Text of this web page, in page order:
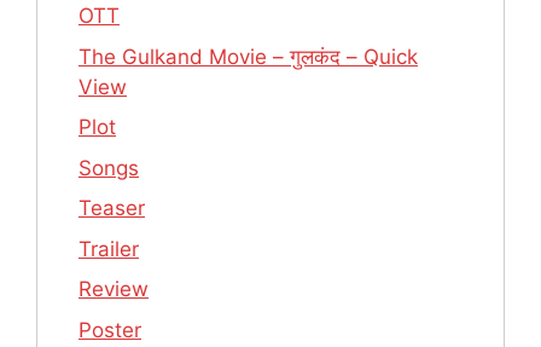
OTT
The Gulkand Movie – गुलकंद – Quick
View
Plot
Songs
Teaser
Trailer
Review
Poster